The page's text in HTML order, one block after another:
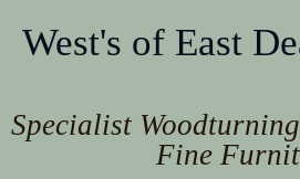
West's of East
Specialist
Fine